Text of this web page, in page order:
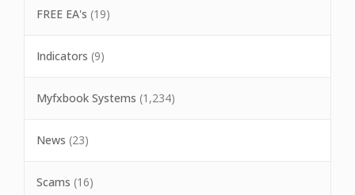
FREE EA's (19)
Indicators (9)
Myfxbook Systems (1,234)
News (23)
Scams (16)